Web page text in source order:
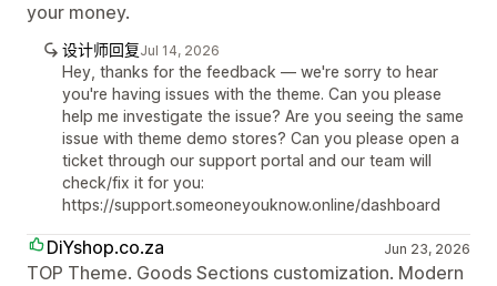
your money.
设计师回复Jul 14, 2026
Hey, thanks for the feedback — we're sorry to hear
you're having issues with the theme. Can you please
help me investigate the issue? Are you seeing the same
issue with theme demo stores? Can you please open a
ticket through our support portal and our team will
check/fix it for you:
https://support.someoneyouknow.online/dashboard
DiYshop.co.za Jun 23, 2026
TOP Theme. Goods Sections customization. Modern